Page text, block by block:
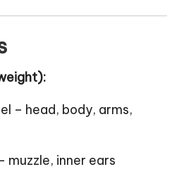
– head, body, arms,
muzzle, inner ears